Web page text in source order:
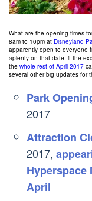
What are the opening times
8am to 10pm at Disneyland
apparently open to everyone
aplenty on that date, if the
the whole rest of April 2017
several other big updates for
Park
2017
Attraction
2017,
Hyperspace
April